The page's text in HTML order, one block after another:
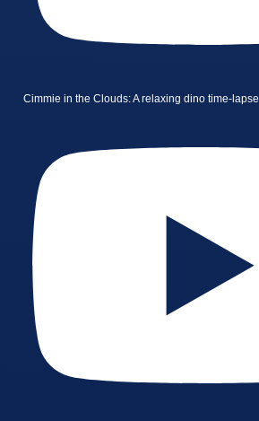
Cimmie in the Clouds: A relaxing dino time-lapse